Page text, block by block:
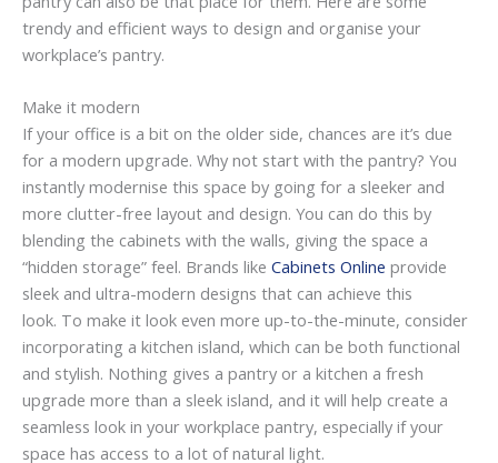
trendy and efficient ways to design and organise your
workplace’s pantry.
Make it modern
If your office is a bit on the older side, chances are it’s due
for a modern upgrade. Why not start with the pantry? You
instantly modernise this space by going for a sleeker and
more clutter-free layout and design. You can do this by
blending the cabinets with the walls, giving the space a
“hidden storage” feel. Brands like Cabinets Online provide
sleek and ultra-modern designs that can achieve this
look. To make it look even more up-to-the-minute, consider
incorporating a kitchen island, which can be both functional
and stylish. Nothing gives a pantry or a kitchen a fresh
upgrade more than a sleek island, and it will help create a
seamless look in your workplace pantry, especially if your
space has access to a lot of natural light.